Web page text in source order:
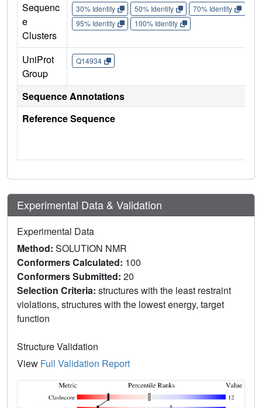
Sequenc
e
Clusters
30% Identity 50% Identity 70% Identity
95% Identity
100% Identity
UniProt
Group
Q14934
Sequence Annotations
Reference Sequence
Experimental Data & Validation
Experimental Data
Method: SOLUTION NMR
Conformers Calculated: 100
Conformers Submitted: 20
Selection Criteria: structures with the least restraint
violations, structures with the lowest energy, target
function
Structure Validation
View Full Validation Report